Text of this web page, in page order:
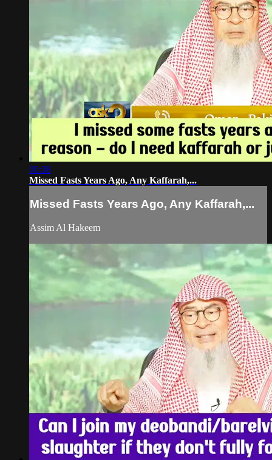
00:38
Missed Fasts Years Ago, Any Kaffarah,...
Missed Fasts Years Ago, Any Kaffarah,...
Assim Al Hakeem